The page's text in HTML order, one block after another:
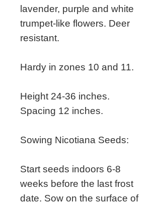
lavender, purple and white
trumpet-like flowers. Deer
resistant.
Hardy in zones 10 and 11.
Height 24-36 inches.
Spacing 12 inches.
Sowing Nicotiana Seeds:
Start seeds indoors 6-8
weeks before the last frost
date. Sow on the surface of